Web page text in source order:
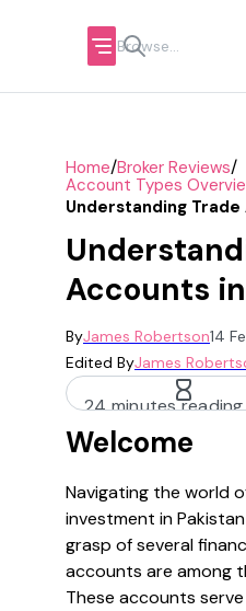
Home/Broker Reviews/
Account Types
Understanding
Accounts
ByJames Robertson14
Edited ByJames
24 minutes
Welcome
Navigating the world
investment in
grasp of several
accounts are among
These accounts